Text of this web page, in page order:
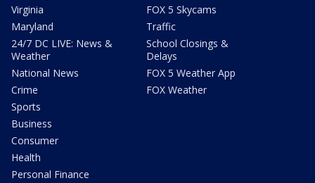
Virginia
Maryland
24/7 DC LIVE: News &
Weather
National News
Crime
Sports
Business
Consumer
Health
Personal Finance
FOX 5 Skycams
Traffic
School Closings &
Delays
FOX 5 Weather App
FOX Weather